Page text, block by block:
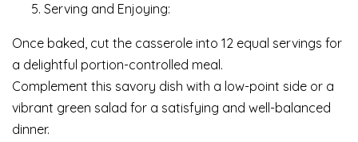
Serving and Enjoying:
Once baked, cut the casserole into 12 equal servings for
a delightful portion-controlled meal.
Complement this savory dish with a low-point side or a
vibrant green salad for a satisfying and well-balanced
dinner.